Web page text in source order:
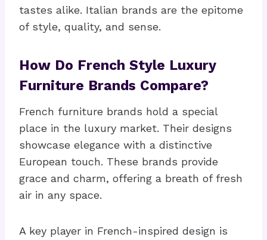
tastes alike. Italian brands are the epitome
of style, quality, and sense.
How Do French Style Luxury
Furniture Brands Compare?
French furniture brands hold a special
place in the luxury market. Their designs
showcase elegance with a distinctive
European touch. These brands provide
grace and charm, offering a breath of fresh
air in any space.
A key player in French-inspired design is